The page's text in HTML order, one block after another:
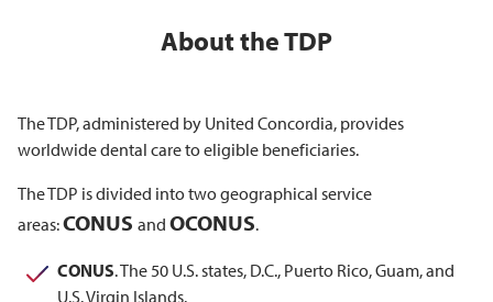
About the TDP
The TDP, administered by United Concordia, provides
worldwide dental care to eligible beneficiaries.
The TDP is divided into two geographical service
areas:CONUS and OCONUS.
CONUS. The 50 U.S. states, D.C., Puerto Rico, Guam, and
U.S. Virgin Islands.